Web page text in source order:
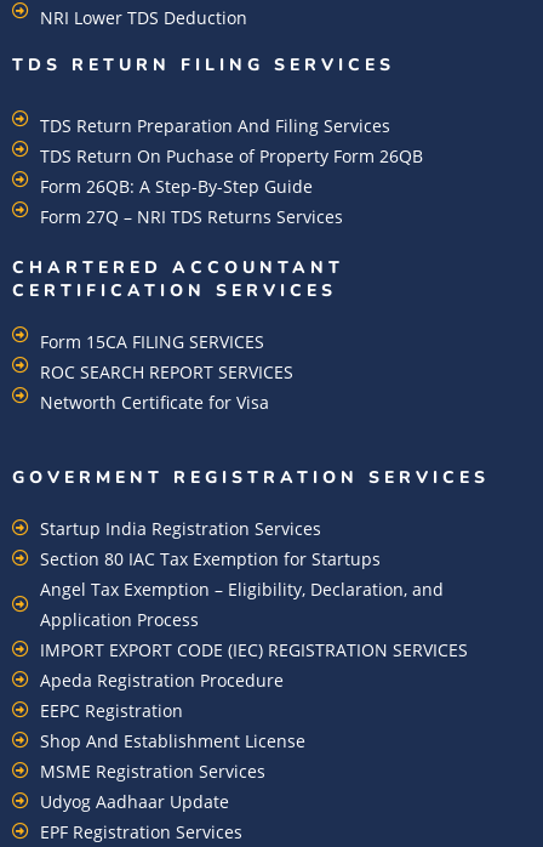
NRI Lower TDS Deduction
TDS RETURN FILING SERVICES
TDS Return Preparation And Filing Services
TDS Return On Puchase of Property Form 26QB
Form 26QB: A Step-By-Step Guide
Form 27Q – NRI TDS Returns Services
CHARTERED ACCOUNTANT
CERTIFICATION SERVICES
Form 15CA FILING SERVICES
ROC SEARCH REPORT SERVICES
Networth Certificate for Visa
GOVERMENT REGISTRATION SERVICES
Startup India Registration Services
Section 80 IAC Tax Exemption for Startups
Angel Tax Exemption – Eligibility, Declaration, and
Application Process
IMPORT EXPORT CODE (IEC) REGISTRATION SERVICES
Apeda Registration Procedure
EEPC Registration
Shop And Establishment License
MSME Registration Services
Udyog Aadhaar Update
EPF Registration Services